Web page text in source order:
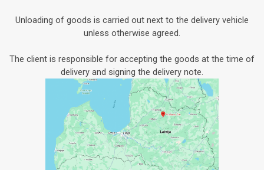
Unloading of goods is carried out next to the delivery vehicle
unless otherwise agreed.
The client is responsible for accepting the goods at the time of
delivery and signing the delivery note.